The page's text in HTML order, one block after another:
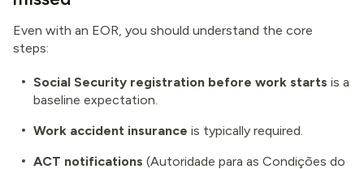
Even with an EOR, you should understand the core
steps:
Social Security registration before work starts is a
baseline expectation.
Work accident insurance is typically required.
ACT notifications (Autoridade para as Condições do